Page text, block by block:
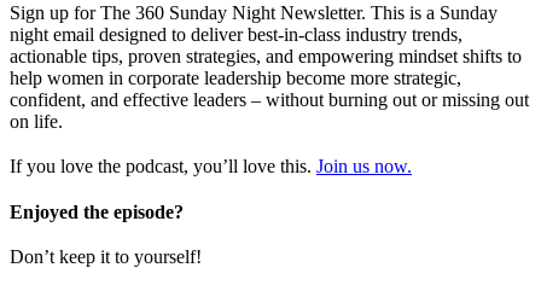
Sign up for The 360 Sunday Night Newsletter. This is a Sunday
night email designed to deliver best-in-class industry trends,
actionable tips, proven strategies, and empowering mindset shifts to
help women in corporate leadership become more strategic,
confident, and effective leaders – without burning out or missing out
on life.
If you love the podcast, you’ll love this. Join us now.
Enjoyed the episode?
Don’t keep it to yourself!